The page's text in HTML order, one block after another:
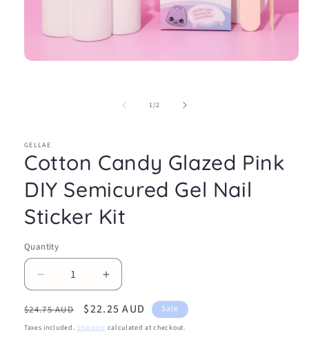
1/of
2
GELLAE
Cotton Candy Glazed Pink
DIY Semicured Gel Nail
Sticker Kit
Quantity
Decrease
quantity
for
Cotton
Increase
quantity
for
Cotton
Regular
price
$24.75 AUD
Sale
price
$22.25 AUD Sale
Taxes included. Shipping calculated at checkout.